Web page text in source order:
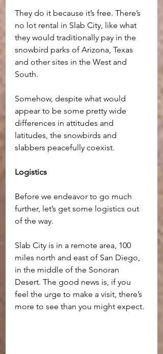
They do it because it’s free. There’s
no lot rental in Slab City, like what
they would traditionally pay in the
snowbird parks of Arizona, Texas
and other sites in the West and
South.
Somehow, despite what would
appear to be some pretty wide
differences in attitudes and
latitudes, the snowbirds and
slabbers peacefully coexist.
Logistics
Before we endeavor to go much
further, let’s get some logistics out
of the way.
Slab City is in a remote area, 100
miles north and east of San Diego,
in the middle of the Sonoran
Desert. The good news is, if you
feel the urge to make a visit, there’s
more to see than you might expect.